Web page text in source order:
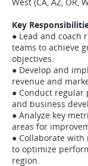
Key
● Lead and coach
teams to achieve
objectives.
● Develop and
revenue and
● Conduct regular
and business
● Analyze key
areas for
● Collaborate
to optimize
region.